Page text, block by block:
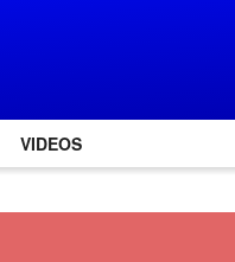
VIDEOS